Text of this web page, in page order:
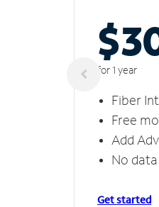
for 1 year
Fiber
Free
Add
No
Get started